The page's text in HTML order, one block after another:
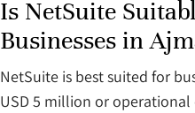
Is NetSuite
Businesses in
NetSuite is best suited for
USD 5 million or